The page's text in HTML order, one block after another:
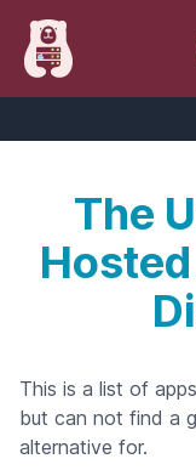
The
This is a list of
but can not find a
alternative for.